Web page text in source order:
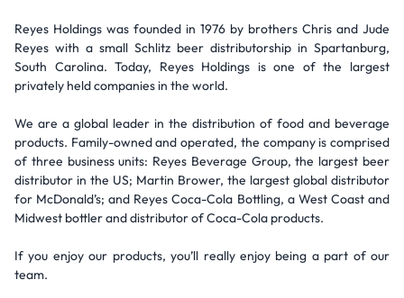
Reyes Holdings was founded in 1976 by brothers Chris and Jude
Reyes with a small Schlitz beer distributorship in Spartanburg,
South Carolina. Today, Reyes Holdings is one of the largest
privately held companies in the world.
We are a global leader in the distribution of food and beverage
products. Family-owned and operated, the company is comprised
of three business units: Reyes Beverage Group, the largest beer
distributor in the US; Martin Brower, the largest global distributor
for McDonald’s; and Reyes Coca-Cola Bottling, a West Coast and
Midwest bottler and distributor of Coca-Cola products.
If you enjoy our products, you’ll really enjoy being a part of our
team.